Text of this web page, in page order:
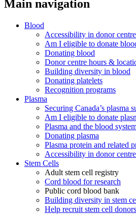
Main navigation
Blood
Accessibility in donor
Am I eligible to donate
Donating blood
Donor centre hours &
Building diversity in blood
Donating platelets
Recognition programs
Plasma
Securing Canada’s plasma
Am I eligible to donate
Plasma and the blood
Donating plasma
Plasma protein and related
Accessibility in donor
Stem Cells
Adult stem cell registry
Cord blood for research
Public cord blood bank
Building diversity in stem
Help recruit stem cell donors